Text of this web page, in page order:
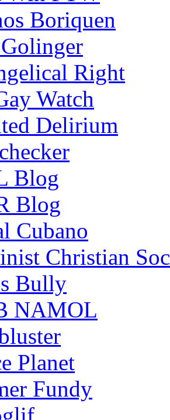
Boriquen
Right
Watch
Delirium
Blog
Blog
Cubano
Christian
Bully
NAMOL
Planet
Fundy